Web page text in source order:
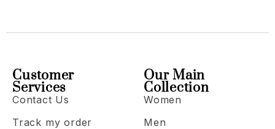
Our Main
Collection
Women
Men
Customer
Services
Contact Us
Track my order